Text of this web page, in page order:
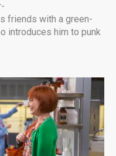
friends with a green-
introduces him to punk